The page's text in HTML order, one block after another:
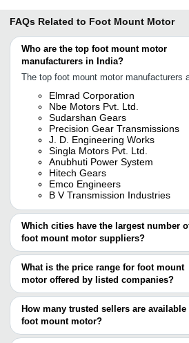
FAQs Related to Foot Mount Motor
Who are the top foot mount motor
manufacturers in India?
The top foot mount motor manufacturers
Elmrad Corporation
Nbe Motors Pvt. Ltd.
Sudarshan Gears
Precision Gear Transmissions
J. D. Engineering Works
Singla Motors Pvt. Ltd.
Anubhuti Power System
Hitech Gears
Emco Engineers
B V Transmission Industries
Which cities have the largest number
foot mount motor suppliers?
The Cities are
Mumbai
Delhi
Pune
Bengaluru
Jaipur
Ahmedabad
What is the price range for foot mount
motor offered by listed companies?
The price range of foot mount motor are
Company Name
EMCO ENGINEERS
How many trusted sellers are available
foot mount motor?
There are twenty three trusted sellers of